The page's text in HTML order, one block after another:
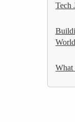
Tech
What